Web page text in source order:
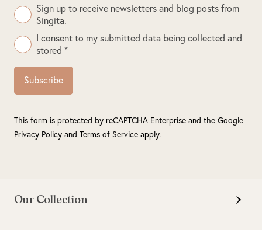
Sign up to receive newsletters and blog posts from
Singita.
I consent to my submitted data being collected and
stored *
Subscribe
This form is protected by reCAPTCHA Enterprise and the Google
Privacy Policy and Terms of Service apply.
Our Collection